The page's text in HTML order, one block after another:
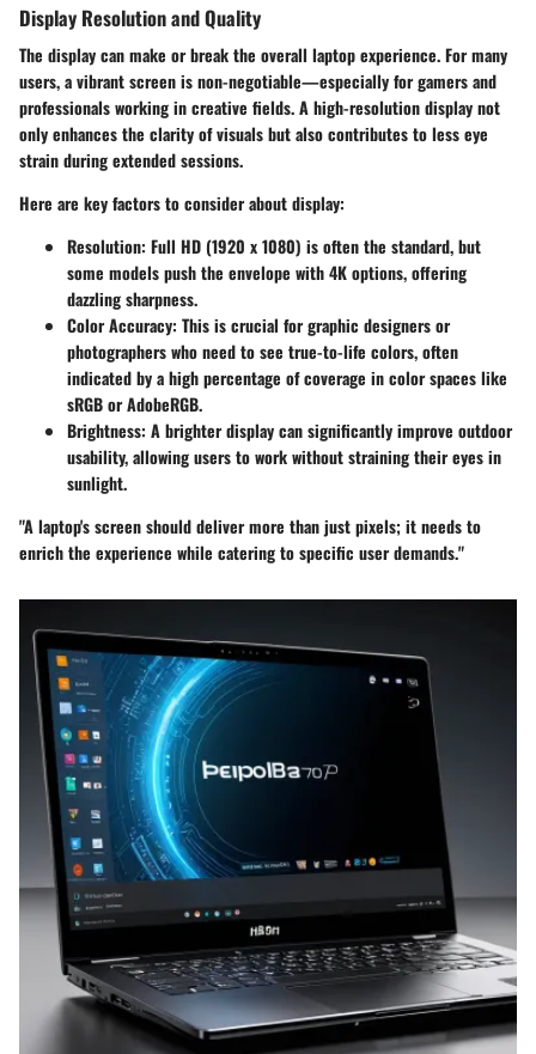
Display Resolution and Quality
The display can make or break the overall laptop experience. For many
users, a vibrant screen is non-negotiable—especially for gamers and
professionals working in creative fields. A high-resolution display not
only enhances the clarity of visuals but also contributes to less eye
strain during extended sessions.
Here are key factors to consider about display:
Resolution: Full HD (1920 x 1080) is often the standard, but
some models push the envelope with 4K options, offering
dazzling sharpness.
Color Accuracy: This is crucial for graphic designers or
photographers who need to see true-to-life colors, often
indicated by a high percentage of coverage in color spaces like
sRGB or AdobeRGB.
Brightness: A brighter display can significantly improve outdoor
usability, allowing users to work without straining their eyes in
sunlight.
"A laptop's screen should deliver more than just pixels; it needs to
enrich the experience while catering to specific user demands."